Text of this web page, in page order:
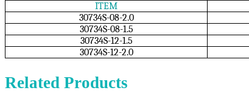
ITEM
30734S-08-2.0
30734S-08-1.5
30734S-12-1.5
30734S-12-2.0
Related Products